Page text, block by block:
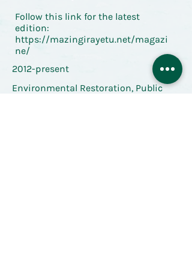
Follow this link for the latest
edition:
https://mazingirayetu.net/magazi
ne/
2012-present
Environmental Restoration, Public